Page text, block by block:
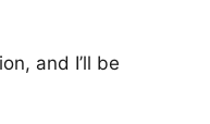
and I’ll be